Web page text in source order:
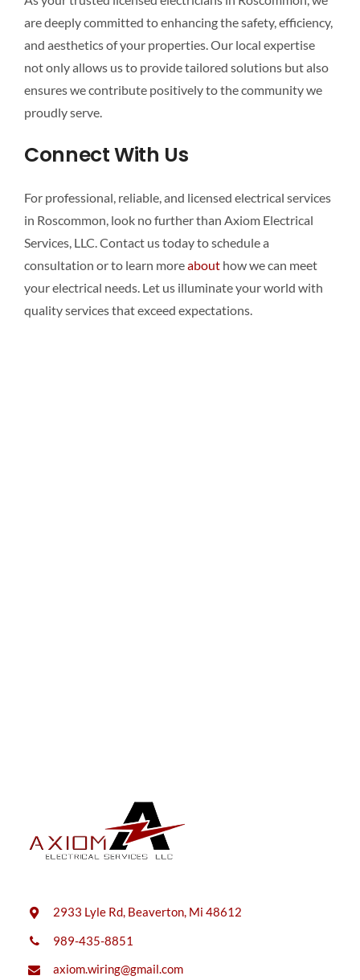
are deeply committed to enhancing the safety, efficiency,
and aesthetics of your properties. Our local expertise
not only allows us to provide tailored solutions but also
ensures we contribute positively to the community we
proudly serve.
Connect With Us
For professional, reliable, and licensed electrical services
in Roscommon, look no further than Axiom Electrical
Services, LLC. Contact us today to schedule a
consultation or to learn moreabout how we can meet
your electrical needs. Let us illuminate your world with
quality services that exceed expectations.
2933 Lyle Rd, Beaverton, Mi 48612
989-435-8851
axiom.wiring@gmail.com